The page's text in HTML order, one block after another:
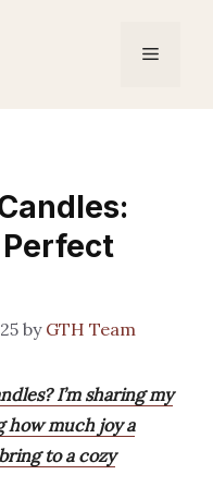
Menu
by GTH Team
I’m sharing my
how much joy a
to a cozy